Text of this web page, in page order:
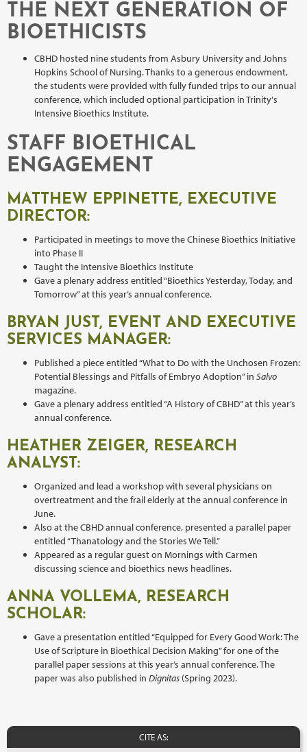
THE NEXT GENERATION OF
BIOETHICISTS
CBHD hosted nine students from Asbury University and Johns
Hopkins School of Nursing. Thanks to a generous endowment,
the students were provided with fully funded trips to our annual
conference, which included optional participation in Trinity's
Intensive Bioethics Institute.
STAFF BIOETHICAL
ENGAGEMENT
MATTHEW EPPINETTE, EXECUTIVE
DIRECTOR:
Participated in meetings to move the Chinese Bioethics Initiative
into Phase II
Taught the Intensive Bioethics Institute
Gave a plenary address entitled “Bioethics Yesterday, Today, and
Tomorrow” at this year’s annual conference.
BRYAN JUST, EVENT AND EXECUTIVE
SERVICES MANAGER:
Published a piece entitled “What to Do with the Unchosen Frozen:
Potential Blessings and Pitfalls of Embryo Adoption” in Salvo
magazine.
Gave a plenary address entitled “A History of CBHD” at this year’s
annual conference.
HEATHER ZEIGER, RESEARCH
ANALYST:
Organized and lead a workshop with several physicians on
overtreatment and the frail elderly at the annual conference in
June.
Also at the CBHD annual conference, presented a parallel paper
entitled “Thanatology and the Stories We Tell.”
Appeared as a regular guest on Mornings with Carmen
discussing science and bioethics news headlines.
ANNA VOLLEMA, RESEARCH
SCHOLAR:
Gave a presentation entitled “Equipped for Every Good Work: The
Use of Scripture in Bioethical Decision Making” for one of the
parallel paper sessions at this year’s annual conference. The
paper was also published in Dignitas (Spring 2023).
CITE AS: